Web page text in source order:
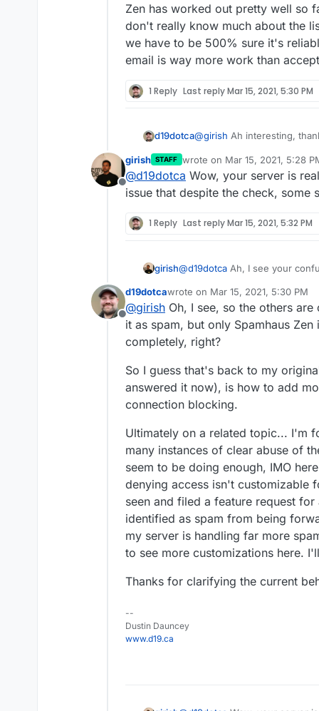
I think we may have
PS - I agree being hesitant
around forever for
which I didn't realize
for any messages blocked
image above). I'm actually
it's a solid list (if anything
false-positives, haha, so I
than I was wanting, but
positives yet - though
Zen has worked out pretty well so
don't really know much about the
we have to be 500% sure it's
email is way more work than
1 Reply Last replyMar 15, 2021, 5:30 PM
d19dotca@girish Ah interesting,
I've only ever seen
others. Curious if
there's an issue there
listed on so many
really doubt this is the
I'm starting to wonder if
aren't actually being
also I've yet to ever see
Zen in the mail logs, so I'm
Offline
girish STAFF wrote on Mar 15, 2021, 5:28
last edited by
@d19dotca Wow, your server is
issue that despite the check, some
1 Reply Last replyMar 15, 2021, 5:32 PM
girish@d19dotca Ah, I see your
check to inform the user and
As for accepting mail, we only
it's black listed, then we delay
will see in the logs that the IP
This is because the user
spamhaus checks (because
Zen has worked out pretty well
really know much about the
to be 500% sure it's reliable
more work than accepting
Offline
d19dotcawrote on Mar 15, 2021, 5:30 PM
last edited by
@girish Oh, I see, so the others
it as spam, but only Spamhaus
completely, right?
So I guess that's back to my
answered it now), is how to add
connection blocking.
Ultimately on a related topic... I'm
many instances of clear abuse of
seem to be doing enough, IMO
denying access isn't customizable
seen and filed a feature request
identified as spam from being
my server is handling far more
to see more customizations here.
Thanks for clarifying the current
--
Dustin Dauncey
www.d19.ca